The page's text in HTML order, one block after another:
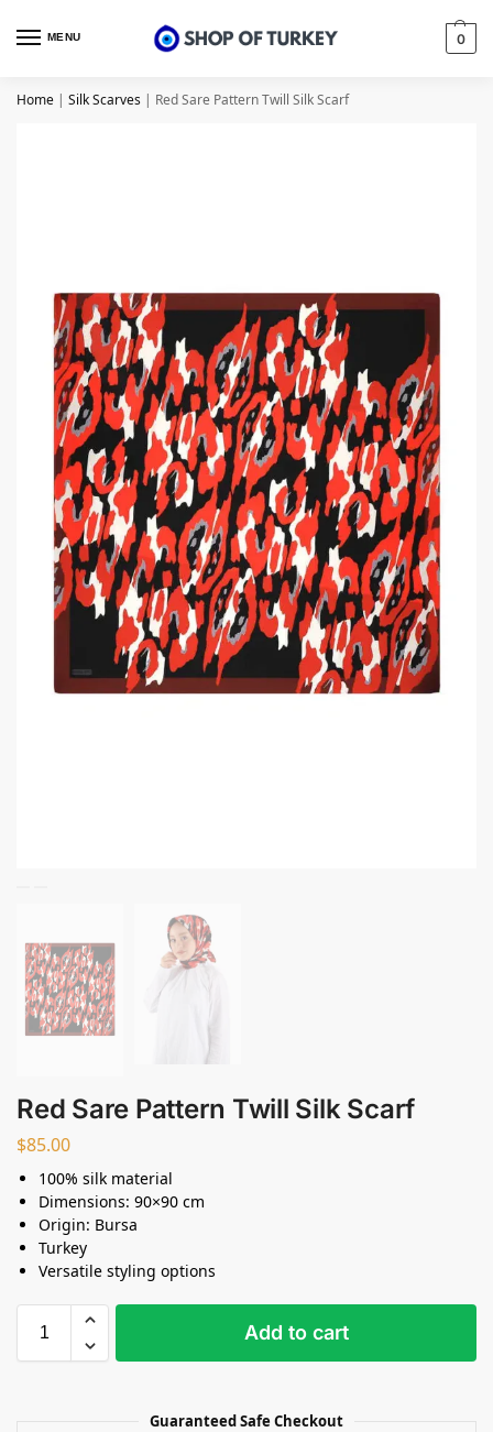
MENU 0
Home | Silk Scarves | Red Sare Pattern Twill Silk Scarf
Red Sare Pattern Twill Silk Scarf
$85.00
100% silk material
Dimensions: 90×90 cm
Origin: Bursa
Turkey
Versatile styling options
Add to cart
Guaranteed Safe Checkout